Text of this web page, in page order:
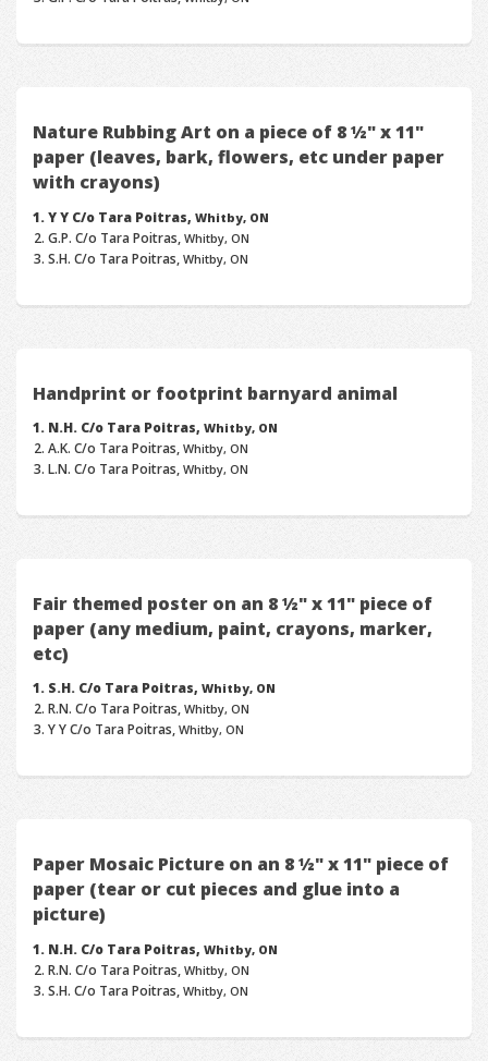
Nature Rubbing Art on a piece of 8 ½" x 11"
paper (leaves, bark, flowers, etc under paper
with crayons)
Y Y C/o Tara Poitras,Whitby, ON
G.P. C/o Tara Poitras,Whitby, ON
S.H. C/o Tara Poitras,Whitby, ON
Handprint or footprint barnyard animal
N.H. C/o Tara Poitras,Whitby, ON
A.K. C/o Tara Poitras,Whitby, ON
L.N. C/o Tara Poitras,Whitby, ON
Fair themed poster on an 8 ½" x 11" piece of
paper (any medium, paint, crayons, marker,
etc)
S.H. C/o Tara Poitras,Whitby, ON
R.N. C/o Tara Poitras,Whitby, ON
Y Y C/o Tara Poitras,Whitby, ON
Paper Mosaic Picture on an 8 ½" x 11" piece of
paper (tear or cut pieces and glue into a
picture)
N.H. C/o Tara Poitras,Whitby, ON
R.N. C/o Tara Poitras,Whitby, ON
S.H. C/o Tara Poitras,Whitby, ON